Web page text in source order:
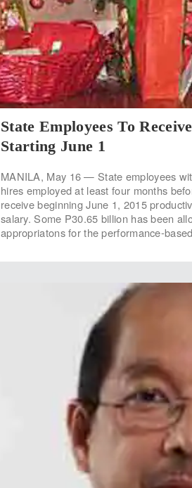
State Employees To
Starting June 1
MANILA, May 16 — State employees
hires employed at least four months
receive beginning June 1, 2015
salary. Some P30.65 billion has been
appropriatons for the performance-